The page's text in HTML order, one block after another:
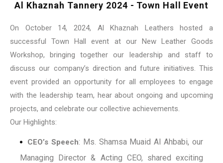
Al Khaznah Tannery 2024 - Town Hall Event
On October 14, 2024, Al Khaznah Leathers hosted a
successful Town Hall event at our New Leather Goods
Workshop, bringing together our leadership and staff to
discuss our company’s direction and future initiatives. This
event provided an opportunity for all employees to engage
with the leadership team, hear about ongoing and upcoming
projects, and celebrate our collective achievements.
Our Highlights:
CEO’s Speech: Ms. Shamsa Muaid Al Ahbabi, our
Managing Director & Acting CEO, shared exciting